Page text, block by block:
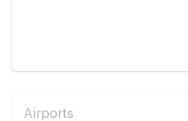
Airports